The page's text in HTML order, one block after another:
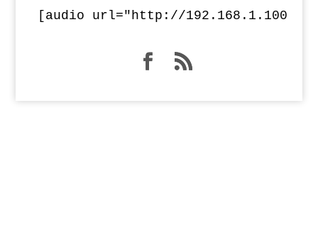
[audio url="http://192.168.1.100/